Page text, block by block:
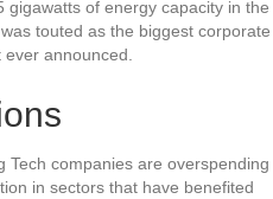
of energy capacity in the
touted as the biggest corporate
announced.
Tech companies are overspending
in sectors that have benefited